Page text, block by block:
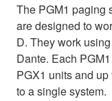
The PGM1 paging
are designed to
D. They work
Dante. Each
PGX1 units and
to a single system.